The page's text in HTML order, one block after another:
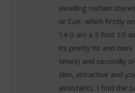
avoiding certain
or Cue, which firstly
14 (I am a 5 foot 10
its pretty hit and
times) and secondly
slim, attractive and
assistants. I find the